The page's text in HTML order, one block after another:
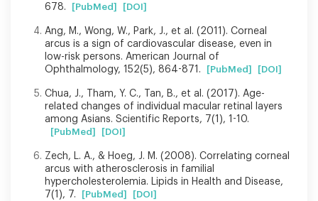
678.
[PubMed] [DOI]
Ang, M., Wong, W., Park, J., et al. (2011). Corneal
arcus is a sign of cardiovascular disease, even in
low-risk persons. American Journal of
Ophthalmology, 152(5), 864-871.
[PubMed] [DOI]
Chua, J., Tham, Y. C., Tan, B., et al. (2017). Age-
related changes of individual macular retinal layers
among Asians. Scientific Reports, 7(1), 1-10.
[PubMed] [DOI]
Zech, L. A., & Hoeg, J. M. (2008). Correlating corneal
arcus with atherosclerosis in familial
hypercholesterolemia. Lipids in Health and Disease,
7(1), 7.
[PubMed] [DOI]